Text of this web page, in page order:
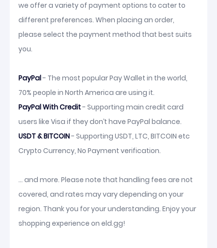
we offer a variety of payment options to cater to
different preferences. When placing an order,
please select the payment method that best suits
you.
PayPal- The most popular Pay Wallet in the world,
70% people in North America are using it.
PayPal With Credit- Supporting main credit card
users like Visa if they don’t have PayPal balance.
USDT & BITCOIN- Supporting USDT, LTC, BITCOIN etc
Crypto Currency, No Payment verification.
... and more. Please note that handling fees are not
covered, and rates may vary depending on your
region. Thank you for your understanding. Enjoy your
shopping experience on eld.gg!